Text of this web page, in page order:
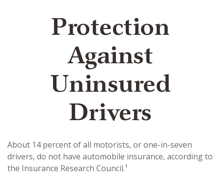
Protection
Against
Uninsured
Drivers
About 14 percent of all motorists, or one-in-seven
drivers, do not have automobile insurance, according to
the Insurance Research Council.¹